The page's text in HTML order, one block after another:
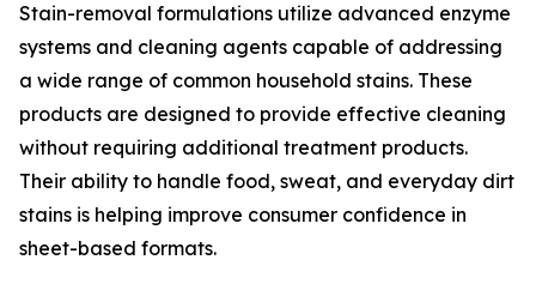
Stain-removal formulations utilize advanced enzyme
systems and cleaning agents capable of addressing
a wide range of common household stains. These
products are designed to provide effective cleaning
without requiring additional treatment products.
Their ability to handle food, sweat, and everyday dirt
stains is helping improve consumer confidence in
sheet-based formats.